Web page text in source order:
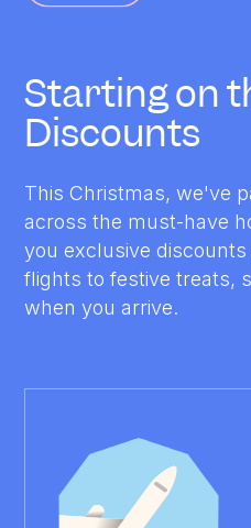
Starting on
Discounts
This Christmas, we've
across the must-have
you exclusive
flights to festive treats,
when you arrive.